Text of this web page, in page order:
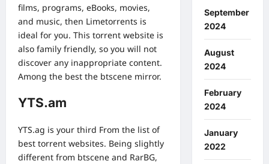
films, programs, eBooks, movies,
and music, then Limetorrents is
ideal for you. This torrent website is
also family friendly, so you will not
discover any inappropriate content.
Among the best the btscene mirror.
YTS.am
YTS.ag is your third From the list of
best torrent websites. Being slightly
different from btscene and RarBG,
September
2024
August
2024
February
2024
January
2022